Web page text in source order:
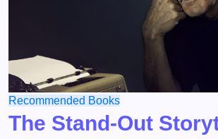
Recommended Books
The Stand-Out